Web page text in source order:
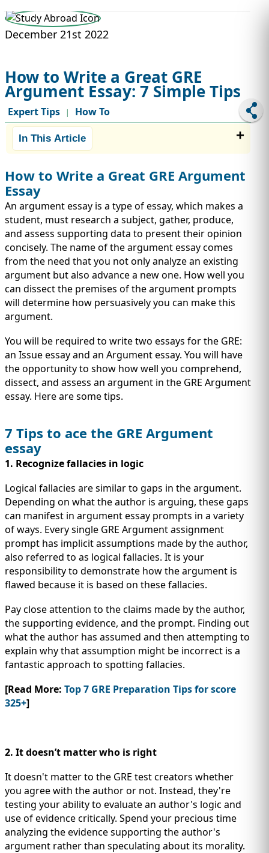
STUDY ABROAD
IMMIGRATION
TEST PREP
INVESTORS
QUICK LINKS
December 21st 2022
How to Write a Great GRE
Argument Essay: 7 Simple Tips
Expert Tips | How To
In This Article
How to Write a Great GRE Argument
Essay
An argument essay is a type of essay, which makes a
student, must research a subject, gather, produce,
and assess supporting data to present their opinion
concisely. The name of the argument essay comes
from the need that you not only analyze an existing
argument but also advance a new one. How well you
can dissect the premises of the argument prompts
will determine how persuasively you can make this
argument.
You will be required to write two essays for the GRE:
an Issue essay and an Argument essay. You will have
the opportunity to show how well you comprehend,
dissect, and assess an argument in the GRE Argument
essay. Here are some tips.
7 Tips to ace the GRE Argument
essay
1. Recognize fallacies in logic
Logical fallacies are similar to gaps in the argument.
Depending on what the author is arguing, these gaps
can manifest in argument essay prompts in a variety
of ways. Every single GRE Argument assignment
prompt has implicit assumptions made by the author,
also referred to as logical fallacies. It is your
responsibility to demonstrate how the argument is
flawed because it is based on these fallacies.
Pay close attention to the claims made by the author,
the supporting evidence, and the prompt. Finding out
what the author has assumed and then attempting to
explain why that assumption might be incorrect is a
fantastic approach to spotting fallacies.
[Read More: Top 7 GRE Preparation Tips for score
325+]
2. It doesn’t matter who is right
It doesn't matter to the GRE test creators whether
you agree with the author or not. Instead, they're
testing your ability to evaluate an author's logic and
use of evidence critically. Spend your precious time
analyzing the evidence supporting the author's
argument rather than speculating about its morality.